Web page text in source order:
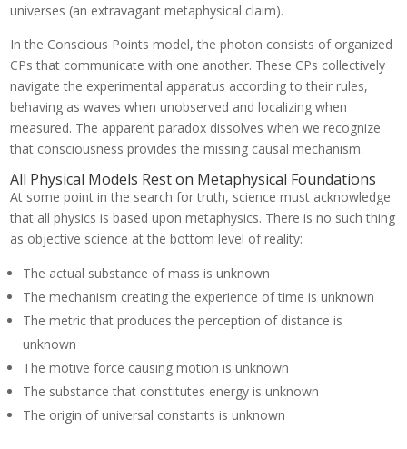
universes (an extravagant metaphysical claim).
In the Conscious Points model, the photon consists of organized
CPs that communicate with one another. These CPs collectively
navigate the experimental apparatus according to their rules,
behaving as waves when unobserved and localizing when
measured. The apparent paradox dissolves when we recognize
that consciousness provides the missing causal mechanism.
All Physical Models Rest on Metaphysical Foundations
At some point in the search for truth, science must acknowledge
that all physics is based upon metaphysics. There is no such thing
as objective science at the bottom level of reality:
The actual substance of mass is unknown
The mechanism creating the experience of time is unknown
The metric that produces the perception of distance is
unknown
The motive force causing motion is unknown
The substance that constitutes energy is unknown
The origin of universal constants is unknown